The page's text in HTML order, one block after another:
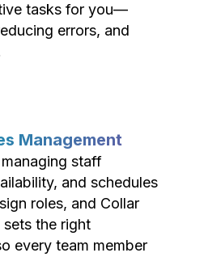
tasks for you—
errors, and
Management
staff
and schedules
roles, and Collar
the right
every team member